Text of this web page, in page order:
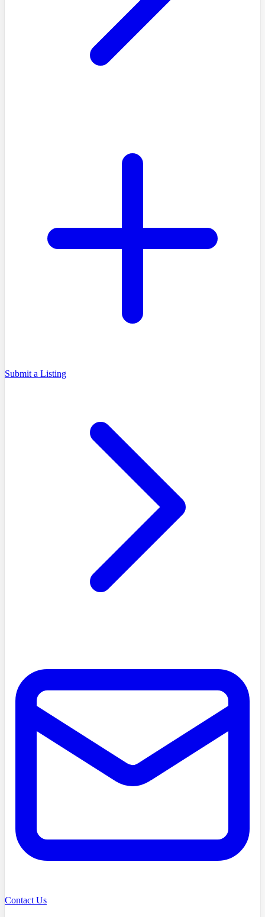
Submit a Listing
Contact Us